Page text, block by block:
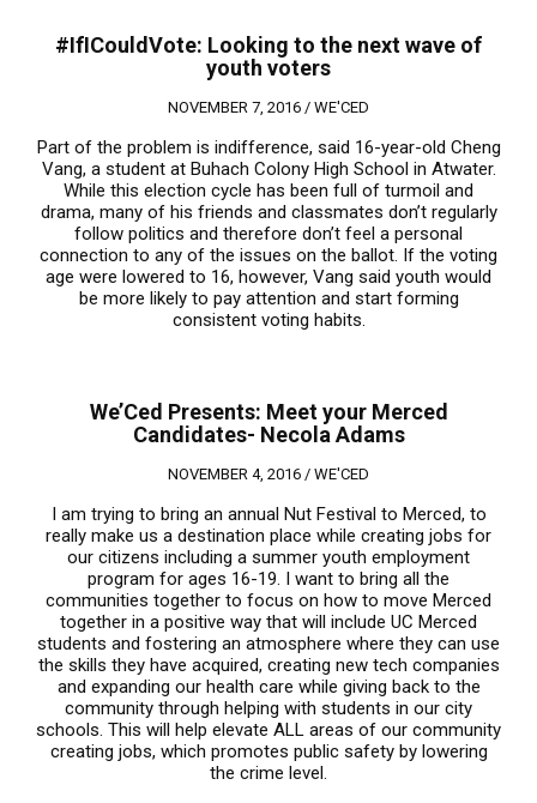
#IfICouldVote: Looking to the next wave of
youth voters
NOVEMBER 7, 2016 / WE'CED
Part of the problem is indifference, said 16-year-old Cheng
Vang, a student at Buhach Colony High School in Atwater.
While this election cycle has been full of turmoil and
drama, many of his friends and classmates don’t regularly
follow politics and therefore don’t feel a personal
connection to any of the issues on the ballot. If the voting
age were lowered to 16, however, Vang said youth would
be more likely to pay attention and start forming
consistent voting habits.
We’Ced Presents: Meet your Merced
Candidates- Necola Adams
NOVEMBER 4, 2016 / WE'CED
I am trying to bring an annual Nut Festival to Merced, to
really make us a destination place while creating jobs for
our citizens including a summer youth employment
program for ages 16-19. I want to bring all the
communities together to focus on how to move Merced
together in a positive way that will include UC Merced
students and fostering an atmosphere where they can use
the skills they have acquired, creating new tech companies
and expanding our health care while giving back to the
community through helping with students in our city
schools. This will help elevate ALL areas of our community
creating jobs, which promotes public safety by lowering
the crime level.